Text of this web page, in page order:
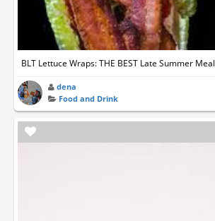
BLT Lettuce Wraps: THE BEST Late Summer Meal
dena
Food and Drink